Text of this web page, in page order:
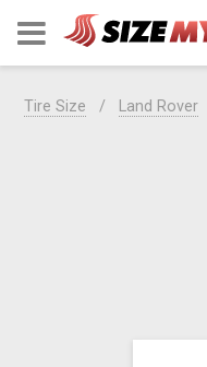
Tire Size Land Rover